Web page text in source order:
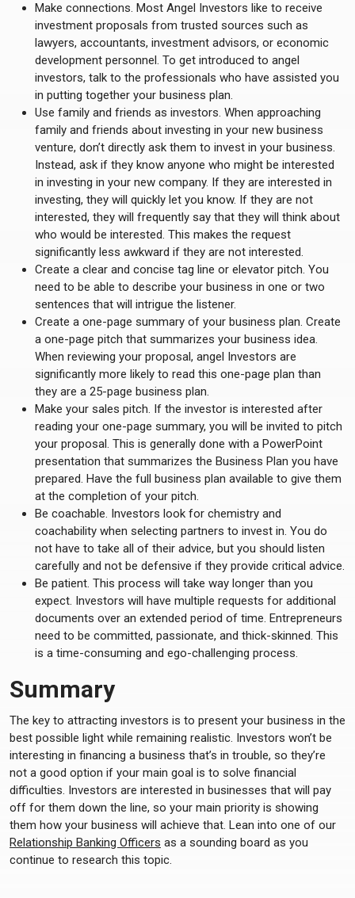
Make connections. Most Angel Investors like to receive
investment proposals from trusted sources such as
lawyers, accountants, investment advisors, or economic
development personnel. To get introduced to angel
investors, talk to the professionals who have assisted you
in putting together your business plan.
Use family and friends as investors. When approaching
family and friends about investing in your new business
venture, don’t directly ask them to invest in your business.
Instead, ask if they know anyone who might be interested
in investing in your new company. If they are interested in
investing, they will quickly let you know. If they are not
interested, they will frequently say that they will think about
who would be interested. This makes the request
significantly less awkward if they are not interested.
Create a clear and concise tag line or elevator pitch. You
need to be able to describe your business in one or two
sentences that will intrigue the listener.
Create a one-page summary of your business plan. Create
a one-page pitch that summarizes your business idea.
When reviewing your proposal, angel Investors are
significantly more likely to read this one-page plan than
they are a 25-page business plan.
Make your sales pitch. If the investor is interested after
reading your one-page summary, you will be invited to pitch
your proposal. This is generally done with a PowerPoint
presentation that summarizes the Business Plan you have
prepared. Have the full business plan available to give them
at the completion of your pitch.
Be coachable. Investors look for chemistry and
coachability when selecting partners to invest in. You do
not have to take all of their advice, but you should listen
carefully and not be defensive if they provide critical advice.
Be patient. This process will take way longer than you
expect. Investors will have multiple requests for additional
documents over an extended period of time. Entrepreneurs
need to be committed, passionate, and thick-skinned. This
is a time-consuming and ego-challenging process.
Summary
The key to attracting investors is to present your business in the
best possible light while remaining realistic. Investors won’t be
interesting in financing a business that’s in trouble, so they’re
not a good option if your main goal is to solve financial
difficulties. Investors are interested in businesses that will pay
off for them down the line, so your main priority is showing
them how your business will achieve that. Lean into one of our
Relationship Banking Officers as a sounding board as you
continue to research this topic.